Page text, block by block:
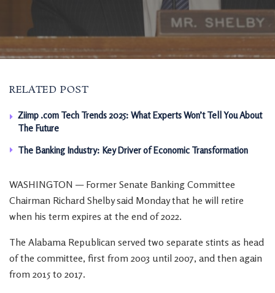
RELATED POST
Ziimp .com Tech Trends 2025: What Experts Won’t Tell You About
The Future
The Banking Industry: Key Driver of Economic Transformation
WASHINGTON — Former Senate Banking Committee
Chairman Richard Shelby said Monday that he will retire
when his term expires at the end of 2022.
The Alabama Republican served two separate stints as head
of the committee, first from 2003 until 2007, and then again
from 2015 to 2017.